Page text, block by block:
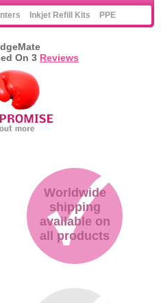
Inkjet Refill Kits PPE
On 3 Reviews
Worldwide
shipping
available on
all products